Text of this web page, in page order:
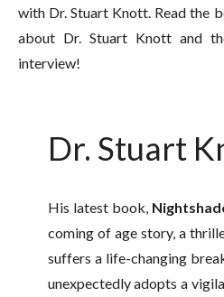
with Dr. Stuart Knott. Read the
about Dr. Stuart Knott and
interview!
Dr. Stuart
His latest book,
coming of age story, a
suffers a life-changing
unexpectedly adopts a